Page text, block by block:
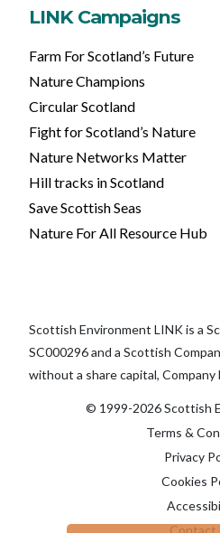
LINK Campaigns
Farm For Scotland’s Future
Nature Champions
Circular Scotland
Fight for Scotland’s Nature
Nature Networks Matter
Hill tracks in Scotland
Save Scottish Seas
Nature For All Resource Hub
Scottish Environment LINK is a
SC000296 and a Scottish
without a share capital, Company
© 1999-2026 Scottish
Terms &
Privacy
Cookies
Contact